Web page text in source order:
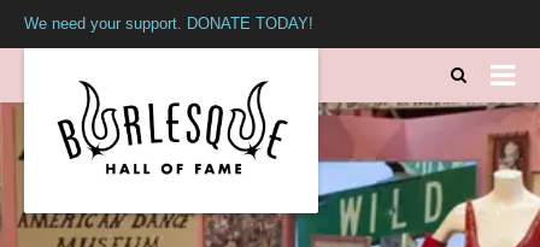
We need your support. DONATE TODAY!